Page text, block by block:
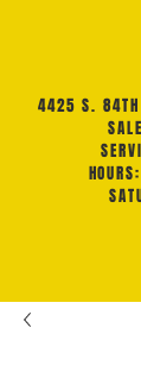
4425 S. 84TH